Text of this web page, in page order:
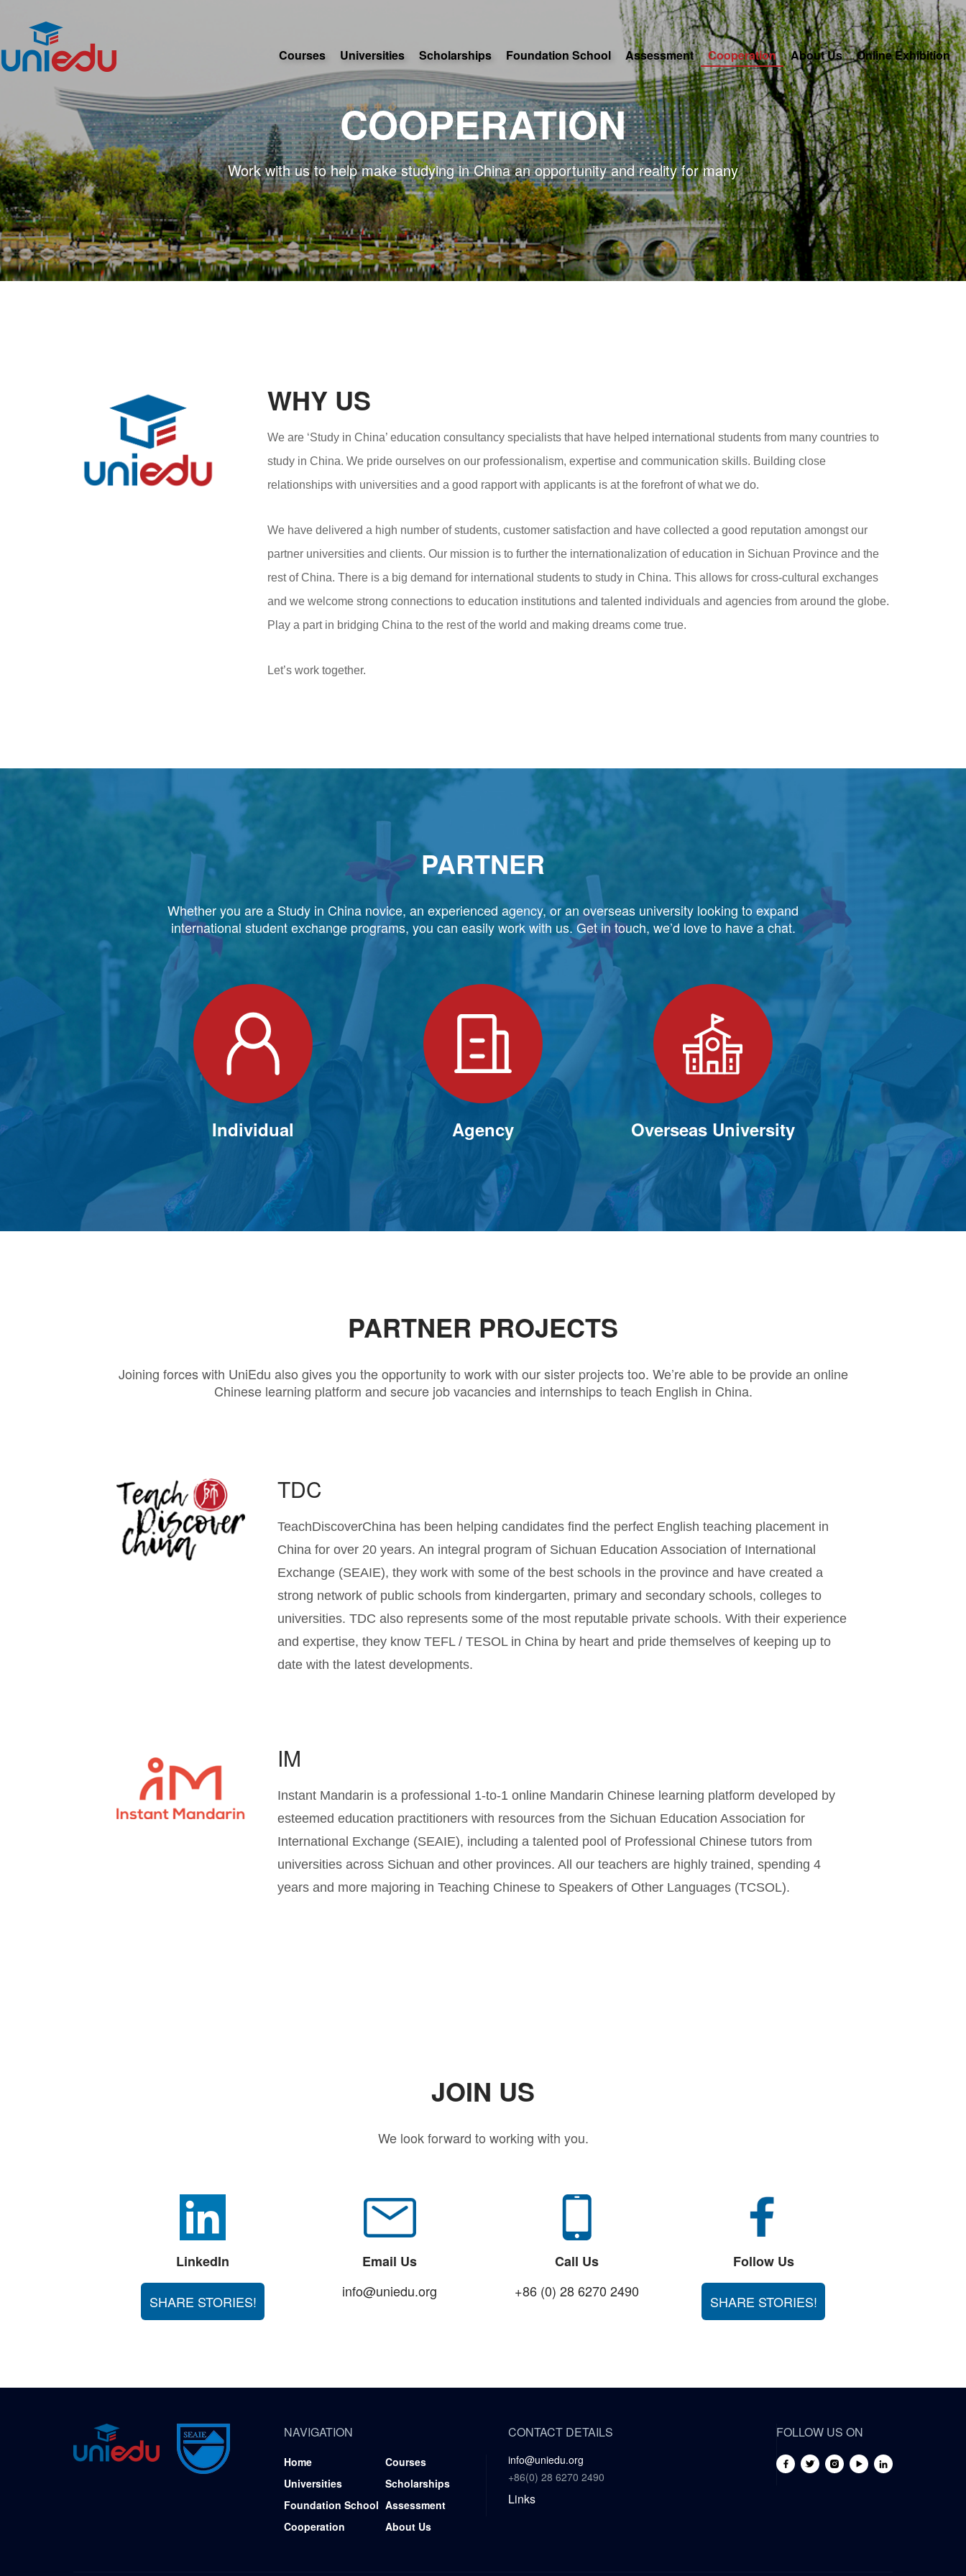
Courses Universities Scholarships Foundation School Assessment Cooperation About Us Online Exhibition
COOPERATION
Work with us to help make studying in China an opportunity and reality for many
WHY US
We are ‘Study in China’ education consultancy specialists that have helped international students from many countries to
study in China. We pride ourselves on our professionalism, expertise and communication skills. Building close
relationships with universities and a good rapport with applicants is at the forefront of what we do.
We have delivered a high number of students, customer satisfaction and have collected a good reputation amongst our
partner universities and clients. Our mission is to further the internationalization of education in Sichuan Province and the
rest of China. There is a big demand for international students to study in China. This allows for cross-cultural exchanges
and we welcome strong connections to education institutions and talented individuals and agencies from around the globe.
Play a part in bridging China to the rest of the world and making dreams come true.
Let’s work together.
PARTNER
Whether you are a Study in China novice, an experienced agency, or an overseas university looking to expand
international student exchange programs, you can easily work with us. Get in touch, we’d love to have a chat.
Individual Agency Overseas University
PARTNER PROJECTS
Joining forces with UniEdu also gives you the opportunity to work with our sister projects too. We’re able to be provide an online
Chinese learning platform and secure job vacancies and internships to teach English in China.
TDC
TeachDiscoverChina has been helping candidates find the perfect English teaching placement in
China for over 20 years. An integral program of Sichuan Education Association of International
Exchange (SEAIE), they work with some of the best schools in the province and have created a
strong network of public schools from kindergarten, primary and secondary schools, colleges to
universities. TDC also represents some of the most reputable private schools. With their experience
and expertise, they know TEFL / TESOL in China by heart and pride themselves of keeping up to
date with the latest developments.
IM
Instant Mandarin is a professional 1-to-1 online Mandarin Chinese learning platform developed by
esteemed education practitioners with resources from the Sichuan Education Association for
International Exchange (SEAIE), including a talented pool of Professional Chinese tutors from
universities across Sichuan and other provinces. All our teachers are highly trained, spending 4
years and more majoring in Teaching Chinese to Speakers of Other Languages (TCSOL).
JOIN US
We look forward to working with you.
LinkedIn
SHARE STORIES!
Email Us
info@uniedu.org
Call Us
+86 (0) 28 6270 2490
Follow Us
SHARE STORIES!
NAVIGATION
Home
Courses
Universities
Scholarships
Foundation School Assessment
Cooperation
About Us
CONTACT DETAILS
info@uniedu.org
+86(0) 28 6270 2490
Links
FOLLOW US ON